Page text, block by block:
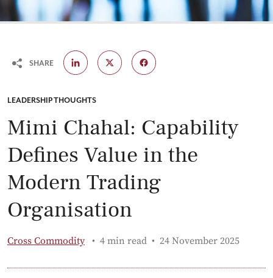
CATEGORY:
LEADERSHIP THOUGHTS
Mimi Chahal: Capability
Defines Value in the
Modern Trading
Organisation
Cross Commodity 4 min read Published:
24 November 2025
SHARE